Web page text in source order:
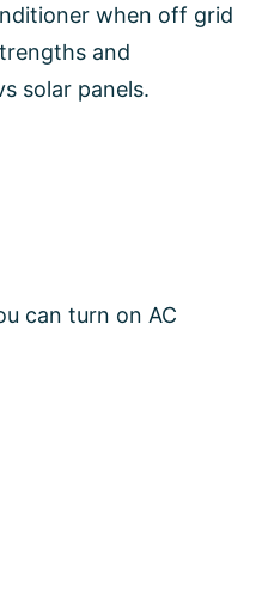
when off grid
and
solar panels.
can turn on AC